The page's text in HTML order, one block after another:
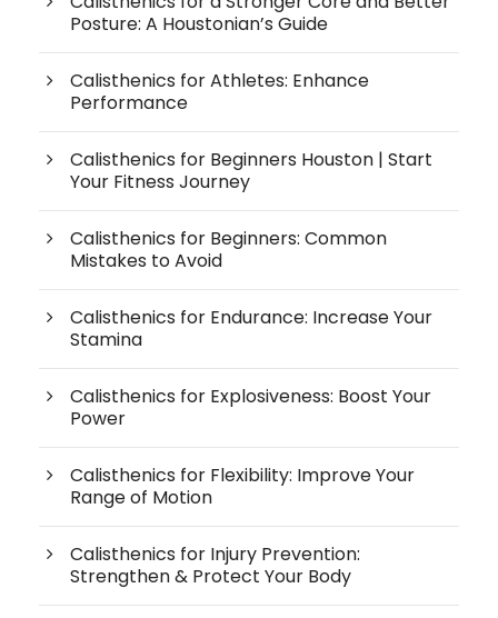
Posture: A Houstonian’s Guide
Calisthenics for Athletes: Enhance
Performance
Calisthenics for Beginners Houston | Start
Your Fitness Journey
Calisthenics for Beginners: Common
Mistakes to Avoid
Calisthenics for Endurance: Increase Your
Stamina
Calisthenics for Explosiveness: Boost Your
Power
Calisthenics for Flexibility: Improve Your
Range of Motion
Calisthenics for Injury Prevention:
Strengthen & Protect Your Body